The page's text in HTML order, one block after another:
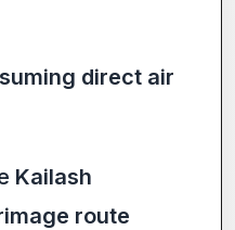
direct air
Kailash
route